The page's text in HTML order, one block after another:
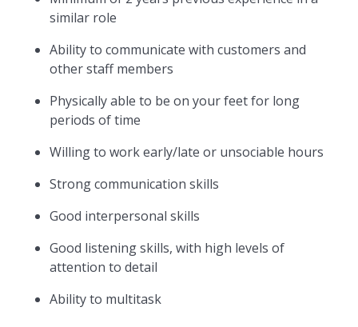
similar role
Ability to communicate with customers and
other staff members
Physically able to be on your feet for long
periods of time
Willing to work early/late or unsociable hours
Strong communication skills
Good interpersonal skills
Good listening skills, with high levels of
attention to detail
Ability to multitask